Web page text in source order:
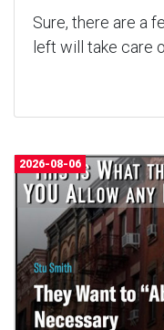
Sure, there are a
left will take care
2026-08-06